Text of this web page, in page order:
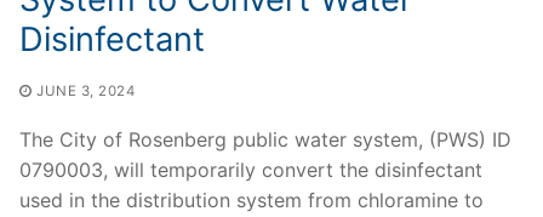
Disinfectant
JUNE 3, 2024
The City of Rosenberg public water system, (PWS) ID
0790003, will temporarily convert the disinfectant
used in the distribution system from chloramine to